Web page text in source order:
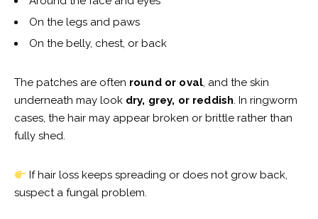
On the legs and paws
On the belly, chest, or back
The patches are often round or oval, and the skin
underneath may look dry, grey, or reddish. In ringworm
cases, the hair may appear broken or brittle rather than
fully shed.
If hair loss keeps spreading or does not grow back,
suspect a fungal problem.